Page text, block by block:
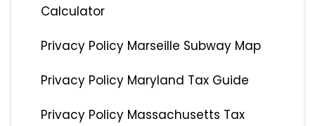
Calculator
Privacy Policy Marseille Subway Map
Privacy Policy Maryland Tax Guide
Privacy Policy Massachusetts Tax